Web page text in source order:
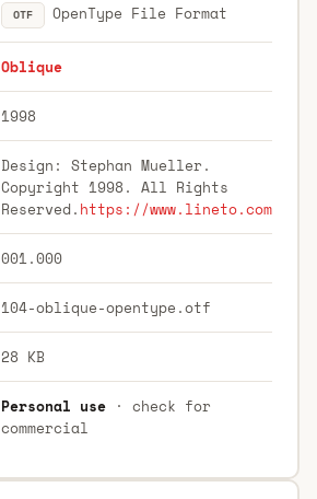
OTF OpenType File Format
Oblique
1998
Design: Stephan Mueller.
Copyright 1998. All Rights
Reserved. https://www.lineto.com
001.000
104-oblique-opentype.otf
28 KB
Personal use· check for
commercial